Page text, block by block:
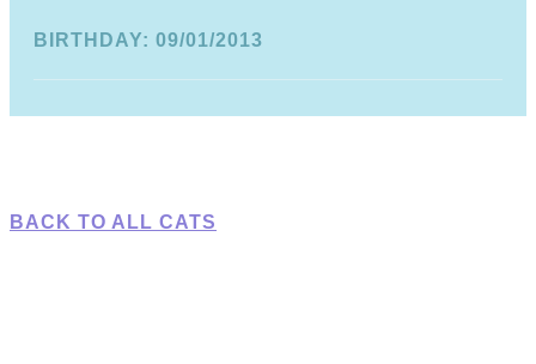
BIRTHDAY: 09/01/2013
BACK TO ALL CATS